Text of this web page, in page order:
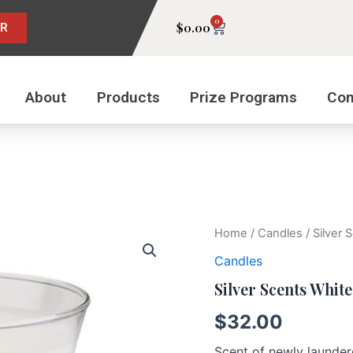
$0.00 0 Cart
About Products Prize Programs
Home / Candles / Silver
Candles
Silver Scents
$32.00
Silver
White
quantity